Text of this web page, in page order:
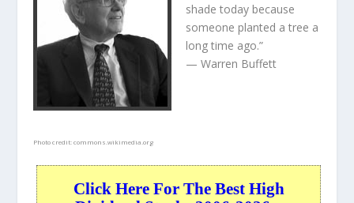
Photo credit:commons.wikimedia.org
shade today because
someone planted a tree a
long time ago.”
— Warren Buffett
Click Here For The Best High